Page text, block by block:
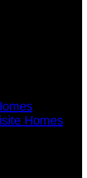
Homes